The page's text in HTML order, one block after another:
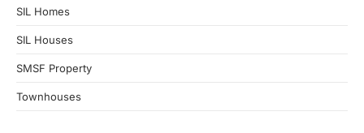
SIL Homes
SIL Houses
SMSF Property
Townhouses